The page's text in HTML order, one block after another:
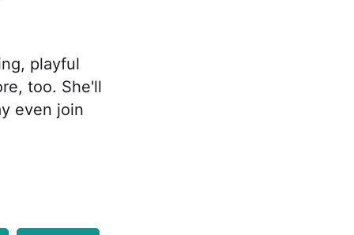
playful
too. She'll
even join